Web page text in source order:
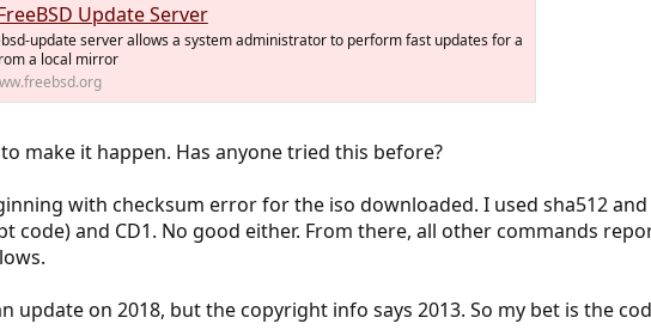
Update Server
update server allows a system administrator to perform fast updates for a
a local mirror
make it happen. Has anyone tried this before?
with checksum error for the iso downloaded. I used sha512 and
code) and CD1. No good either. From there, all other commands
update on 2018, but the copyright info says 2013. So my bet is the